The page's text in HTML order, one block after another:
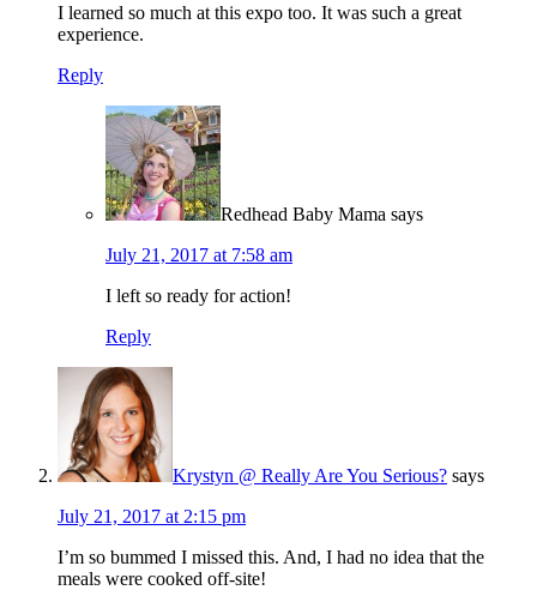
I learned so much at this expo too. It was such a great
experience.
Reply
Redhead Baby Mama says
July 21, 2017 at 7:58 am
I left so ready for action!
Reply
Krystyn @ Really Are You Serious? says
July 21, 2017 at 2:15 pm
I’m so bummed I missed this. And, I had no idea that the
meals were cooked off-site!